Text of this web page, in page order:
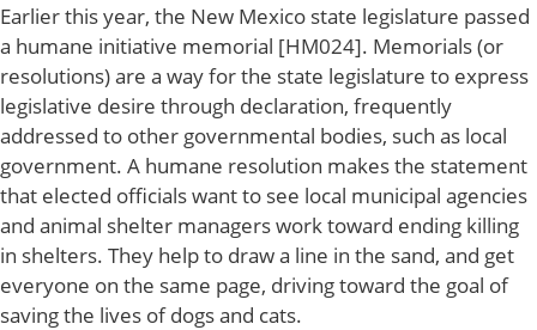
Earlier this year, the New Mexico state legislature passed
a humane initiative memorial [HM024]. Memorials (or
resolutions) are a way for the state legislature to express
legislative desire through declaration, frequently
addressed to other governmental bodies, such as local
government. A humane resolution makes the statement
that elected officials want to see local municipal agencies
and animal shelter managers work toward ending killing
in shelters. They help to draw a line in the sand, and get
everyone on the same page, driving toward the goal of
saving the lives of dogs and cats.